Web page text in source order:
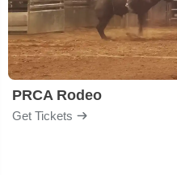
PRCA Rodeo
Get Tickets